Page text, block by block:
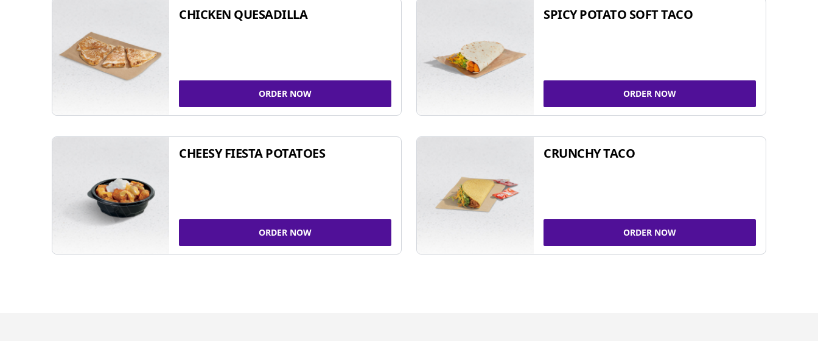
CHICKEN QUESADILLA
ORDER NOW
SPICY POTATO SOFT TACO
ORDER NOW
CHEESY FIESTA POTATOES
ORDER NOW
CRUNCHY TACO
ORDER NOW